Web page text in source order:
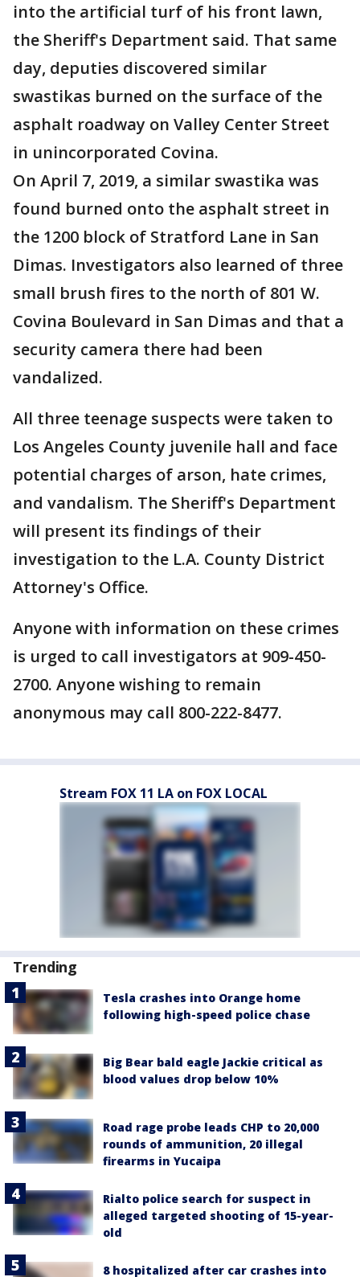
into the artificial turf of his front lawn,
the Sheriff's Department said. That same
day, deputies discovered similar
swastikas burned on the surface of the
asphalt roadway on Valley Center Street
in unincorporated Covina.
On April 7, 2019, a similar swastika was
found burned onto the asphalt street in
the 1200 block of Stratford Lane in San
Dimas. Investigators also learned of three
small brush fires to the north of 801 W.
Covina Boulevard in San Dimas and that a
security camera there had been
vandalized.
All three teenage suspects were taken to
Los Angeles County juvenile hall and face
potential charges of arson, hate crimes,
and vandalism. The Sheriff's Department
will present its findings of their
investigation to the L.A. County District
Attorney's Office.
Anyone with information on these crimes
is urged to call investigators at 909-450-
2700. Anyone wishing to remain
anonymous may call 800-222-8477.
Stream FOX 11 LA on FOX LOCAL
Trending
Tesla crashes into Orange home
following high-speed police chase
Big Bear bald eagle Jackie critical as
blood values drop below 10%
Road rage probe leads CHP to 20,000
rounds of ammunition, 20 illegal
firearms in Yucaipa
Rialto police search for suspect in
alleged targeted shooting of 15-year-
old
8 hospitalized after car crashes into